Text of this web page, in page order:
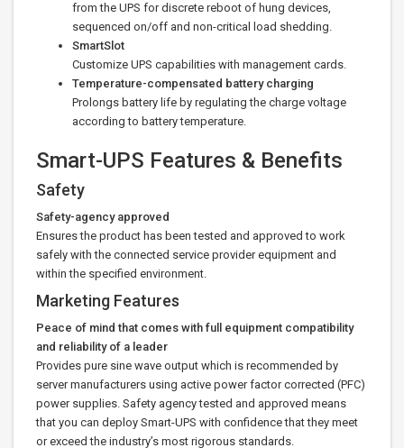
from the UPS for discrete reboot of hung devices,
sequenced on/off and non-critical load shedding.
SmartSlot
Customize UPS capabilities with management cards.
Temperature-compensated battery charging
Prolongs battery life by regulating the charge voltage
according to battery temperature.
Smart-UPS Features & Benefits
Safety
Safety-agency approved
Ensures the product has been tested and approved to work
safely with the connected service provider equipment and
within the specified environment.
Marketing Features
Peace of mind that comes with full equipment compatibility
and reliability of a leader
Provides pure sine wave output which is recommended by
server manufacturers using active power factor corrected (PFC)
power supplies. Safety agency tested and approved means
that you can deploy Smart-UPS with confidence that they meet
or exceed the industry’s most rigorous standards.